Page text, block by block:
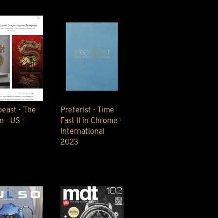
- The
- US -
Preferist - Time
Fast II in Chrome -
International
2023